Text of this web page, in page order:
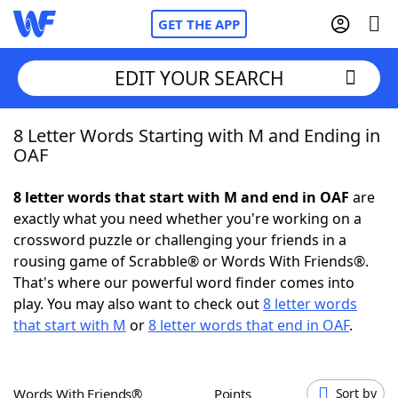
GET THE APP
Home
NYT Crossplay Cheat
ScrabbleHelpers
Today's NYT GamesHints & Answers
EDIT YOUR SEARCH
8 Letter Words Starting with M and Ending in
OAF
8 letter words that start with M and end in OAF are
exactly what you need whether you're working on a
crossword puzzle or challenging your friends in a
rousing game of Scrabble® or Words With Friends®.
That's where our powerful word finder comes into
play. You may also want to check out8 letter words
that start with M or8 letter words that end in OAF.
Words With Friends® Points Sort by